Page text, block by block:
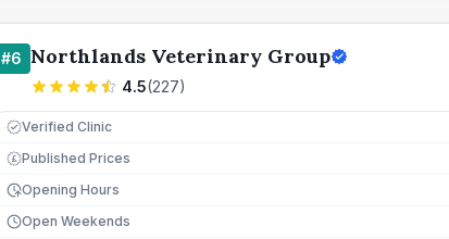
#6 Northlands Veterinary Group
4.5(227)
Verified Clinic
£ Published Prices
Opening Hours
Open Weekends